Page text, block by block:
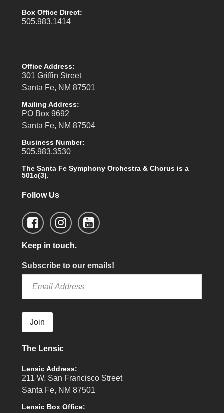
Box Office Direct:
505.983.1414
Office Address:
301 Griffin Street
Santa Fe, NM 87501
Mailing Address:
PO Box 9692
Santa Fe, NM 87504
Business Number:
505.983.3530
The Santa Fe Symphony Orchestra & Chorus is a
501c(3).
Follow Us
Keep in touch.
Subscribe to our emails!
Join
The Lensic
Lensic Address:
211 W. San Francisco Street
Santa Fe, NM 87501
Lensic Box Office: